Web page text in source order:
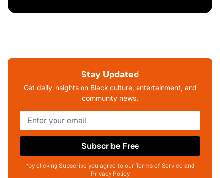
Stay Updated
Get daily insights on Black culture, entertainment, and
community news.
Subscribe Free
*by clicking Subscribe you agree to our Terms of Service and
Privacy Policy